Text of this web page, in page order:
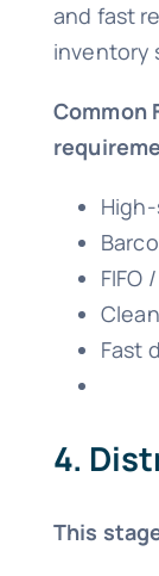
and fast
inventory
Common
FIFO
Fast
4.
This